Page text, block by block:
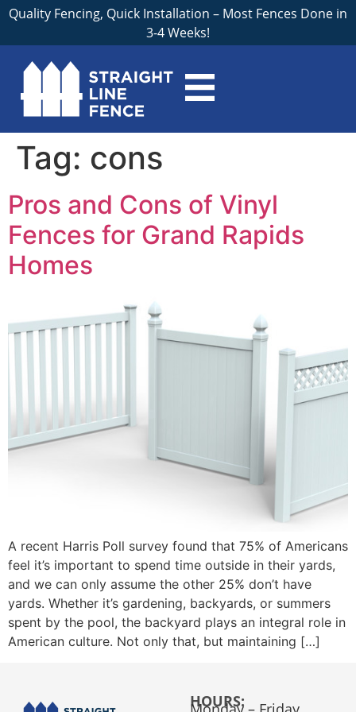
Quality Fencing, Quick Installation – Most Fences Done in
3-4 Weeks!
Tag: cons
Pros and Cons of Vinyl
Fences for Grand Rapids
Homes
A recent Harris Poll survey found that 75% of Americans
feel it’s important to spend time outside in their yards,
and we can only assume the other 25% don’t have
yards. Whether it’s gardening, backyards, or summers
spent by the pool, the backyard plays an integral role in
American culture. Not only that, but maintaining […]
HOURS: